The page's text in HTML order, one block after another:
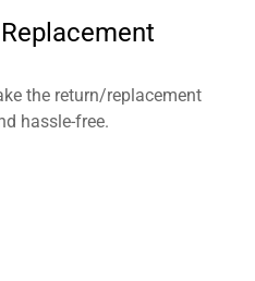
the return/replacement
hassle-free.